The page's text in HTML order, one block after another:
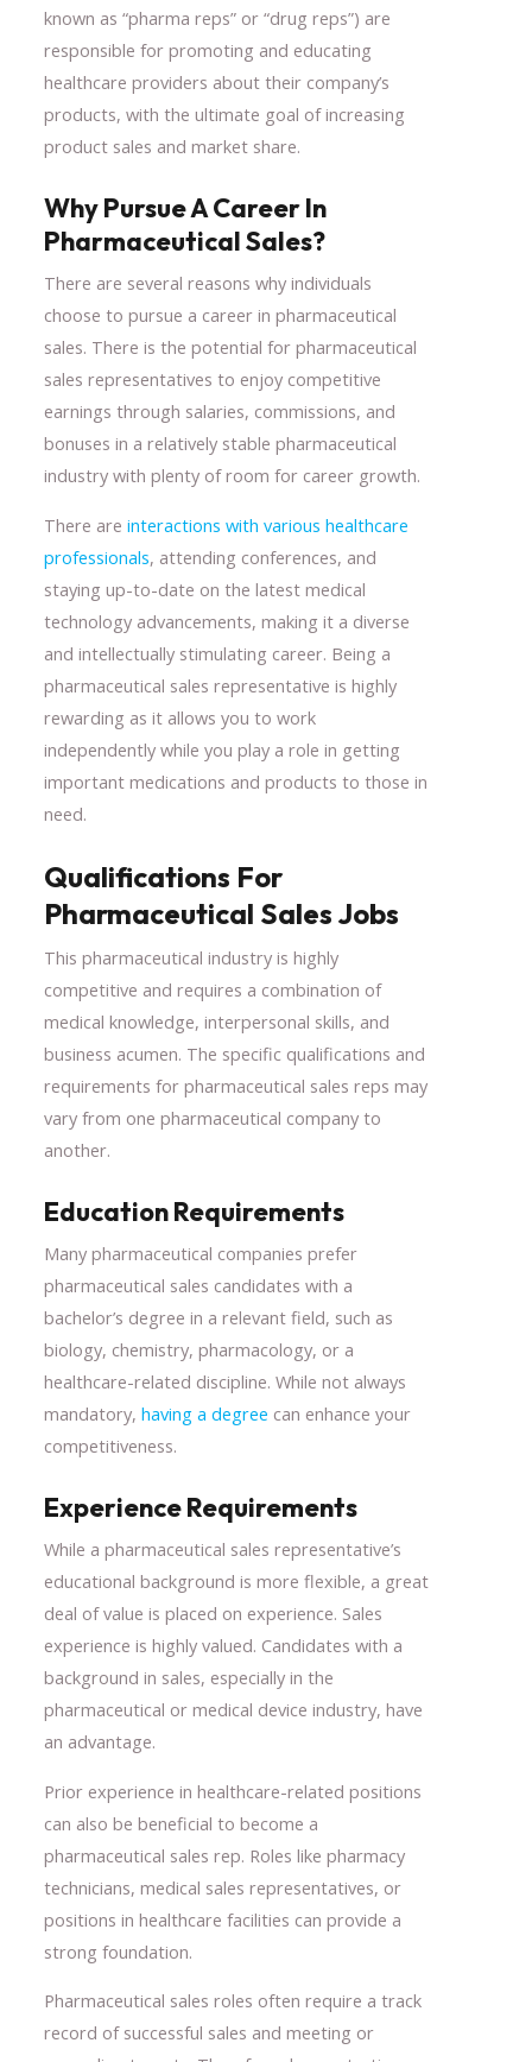
known as “pharma reps” or “drug reps”) are
responsible for promoting and educating
healthcare providers about their company’s
products, with the ultimate goal of increasing
product sales and market share.
Why Pursue A Career In
Pharmaceutical Sales?
There are several reasons why individuals
choose to pursue a career in pharmaceutical
sales. There is the potential for pharmaceutical
sales representatives to enjoy competitive
earnings through salaries, commissions, and
bonuses in a relatively stable pharmaceutical
industry with plenty of room for career growth.
There are interactions with various healthcare
professionals, attending conferences, and
staying up-to-date on the latest medical
technology advancements, making it a diverse
and intellectually stimulating career. Being a
pharmaceutical sales representative is highly
rewarding as it allows you to work
independently while you play a role in getting
important medications and products to those in
need.
Qualifications For
Pharmaceutical Sales Jobs
This pharmaceutical industry is highly
competitive and requires a combination of
medical knowledge, interpersonal skills, and
business acumen. The specific qualifications and
requirements for pharmaceutical sales reps may
vary from one pharmaceutical company to
another.
Education Requirements
Many pharmaceutical companies prefer
pharmaceutical sales candidates with a
bachelor’s degree in a relevant field, such as
biology, chemistry, pharmacology, or a
healthcare-related discipline. While not always
mandatory, having a degree can enhance your
competitiveness.
Experience Requirements
While a pharmaceutical sales representative’s
educational background is more flexible, a great
deal of value is placed on experience. Sales
experience is highly valued. Candidates with a
background in sales, especially in the
pharmaceutical or medical device industry, have
an advantage.
Prior experience in healthcare-related positions
can also be beneficial to become a
pharmaceutical sales rep. Roles like pharmacy
technicians, medical sales representatives, or
positions in healthcare facilities can provide a
strong foundation.
Pharmaceutical sales roles often require a track
record of successful sales and meeting or